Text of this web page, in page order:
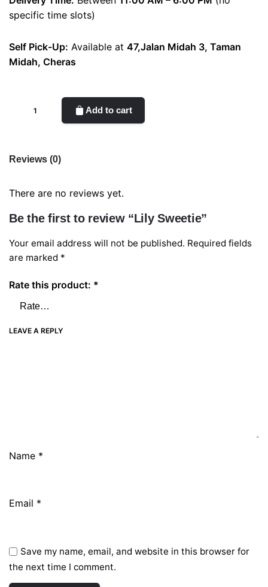
specific time slots)
Self Pick-Up: Available at 47,Jalan Midah 3, Taman
Midah, Cheras
Add to cart
Reviews (0)
There are no reviews yet.
Be the first to review “Lily Sweetie”
Your email address will not be published. Required fields
are marked *
Rate this product: *
LEAVE A REPLY
Name *
Email *
Save my name, email, and website in this browser for
the next time I comment.